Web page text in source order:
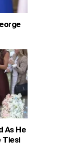
As He
Tiesi